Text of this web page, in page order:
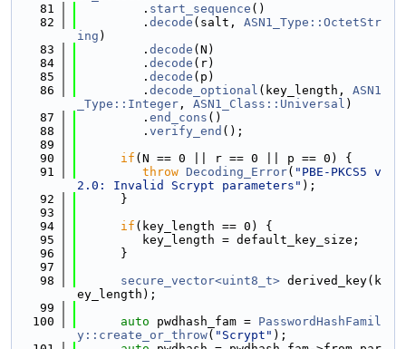
   81
         .
start_sequence ()
   82
         .
decode (salt, ASN1_Type::OctetStr
ing )
   83
         .
decode (N)
   84
         .
decode (r)
   85
         .
decode (p)
   86
         .
decode_optional (key_length, ASN1
_Type::Integer , ASN1_Class::Universal )
   87
         .
end_cons ()
   88
         .
verify_end ();
   89
   90
if (N == 0 || r == 0 || p == 0) {
   91
throw Decoding_Error( "PBE-PKCS5 v
2.0: Invalid Scrypt parameters" );
   92
      }
   93
   94
if (key_length == 0) {
   95
         key_length = default_key_size;
   96
      }
   97
   98
secure_vector<uint8_t> derived_key(k
ey_length);
   99
  100
auto pwdhash_fam = PasswordHashFamil
y::create_or_throw( "Scrypt" );